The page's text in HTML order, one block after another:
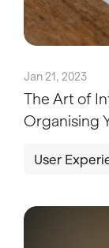
Jan 21, 2023
The Art of
Organising
User